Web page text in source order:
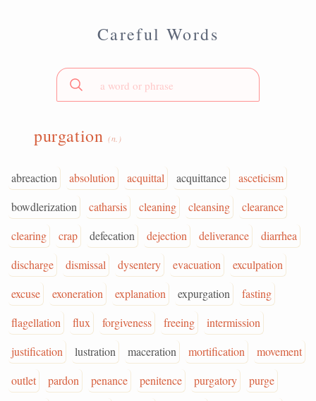
Careful Words
purgation (n.)
abreaction absolution acquittal acquittance
asceticism
bowdlerization
catharsis cleaning cleansing
clearance
clearing
crap defecation dejection deliverance
diarrhea
discharge
dismissal dysentery evacuation
exculpation
excuse
exoneration explanation expurgation
fasting
flagellation
flux forgiveness freeing
intermission
justification
lustration maceration mortification
movement
outlet
pardon penance penitence purgatory
purge